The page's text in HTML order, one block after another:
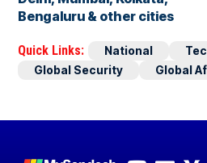
Bengaluru & other cities
Quick Links: National
Global Security
Global